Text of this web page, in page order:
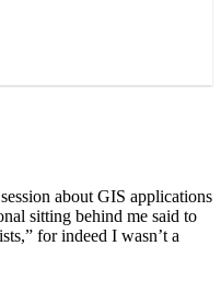
about GIS applications
sitting behind me said to
for indeed I wasn’t a